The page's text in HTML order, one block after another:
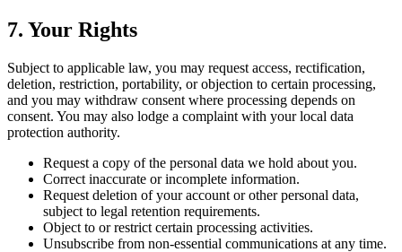
7. Your Rights
Subject to applicable law, you may request access, rectification,
deletion, restriction, portability, or objection to certain processing,
and you may withdraw consent where processing depends on
consent. You may also lodge a complaint with your local data
protection authority.
Request a copy of the personal data we hold about you.
Correct inaccurate or incomplete information.
Request deletion of your account or other personal data,
subject to legal retention requirements.
Object to or restrict certain processing activities.
Unsubscribe from non-essential communications at any time.